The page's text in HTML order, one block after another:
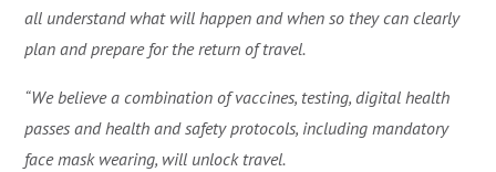
all understand what will happen and when so they can clearly
plan and prepare for the return of travel.
“We believe a combination of vaccines, testing, digital health
passes and health and safety protocols, including mandatory
face mask wearing, will unlock travel.